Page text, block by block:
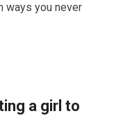
ways you never
a girl to